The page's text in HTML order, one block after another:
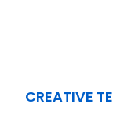
CREATIVE